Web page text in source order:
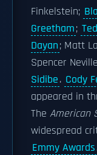
Finkelstein;
Greetham;
Dayan; Matt
Spencer
Sidibe. Cody
appeared in
The American
widespread
Emmy Awards